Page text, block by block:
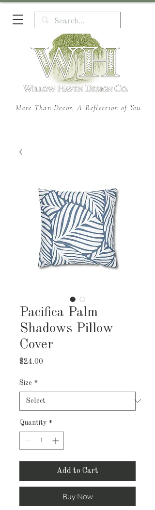
More Than Decor, A Reflection of You.
Pacifica Palm
Shadows Pillow
Cover
$24.00
Size *
Quantity *
Add to Cart
Buy Now